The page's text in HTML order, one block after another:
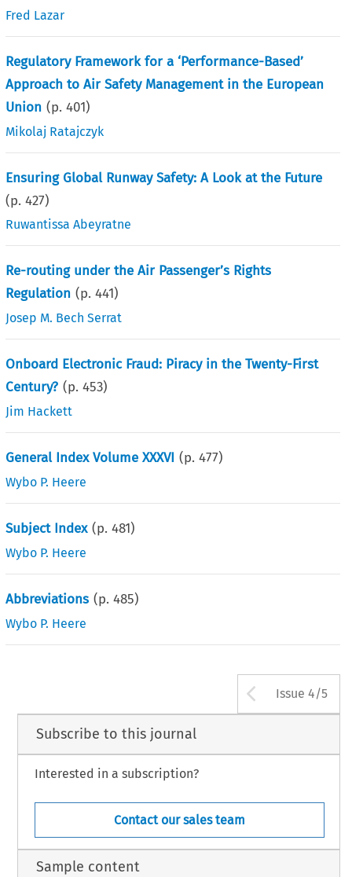
Fred Lazar
Regulatory Framework for a ‘Performance-Based’
Approach to Air Safety Management in the European
Union (p.401)
Mikolaj Ratajczyk
Ensuring Global Runway Safety: A Look at the Future
(p.427)
Ruwantissa Abeyratne
Re-routing under the Air Passenger’s Rights
Regulation (p.441)
Josep M. Bech Serrat
Onboard Electronic Fraud: Piracy in the Twenty-First
Century? (p.453)
Jim Hackett
General Index Volume XXXVI (p.477)
Wybo P. Heere
Subject Index (p.481)
Wybo P. Heere
Abbreviations (p.485)
Wybo P. Heere
Arrow
Issue 4/5
Subscribe to this journal
Interested in a subscription?
Contact our sales team
Sample content